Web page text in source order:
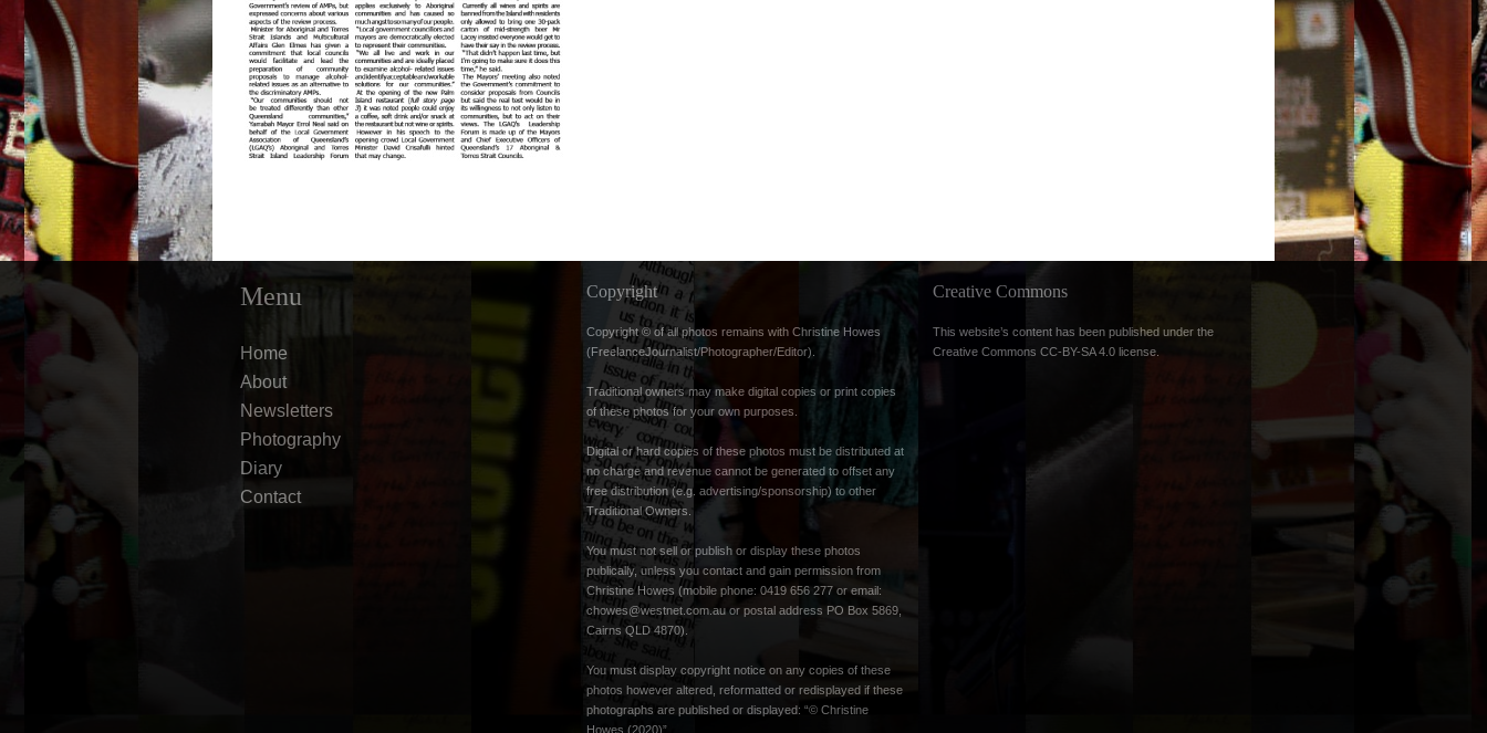
Menu
Home
About
Newsletters
Photography
Diary
Contact
Copyright
Copyright © of all photos remains with Christine Howes
(FreelanceJournalist/Photographer/Editor).
Traditional owners may make digital copies or print copies
of these photos for your own purposes.
Digital or hard copies of these photos must be distributed at
no charge and revenue cannot be generated to offset any
free distribution (e.g. advertising/sponsorship) to other
Traditional Owners.
You must not sell or publish or display these photos
publically, unless you contact and gain permission from
Christine Howes (mobile phone: 0419 656 277 or email:
chowes@westnet.com.au or postal address PO Box 5869,
Cairns QLD 4870).
You must display copyright notice on any copies of these
photos however altered, reformatted or redisplayed if these
photographs are published or displayed: “© Christine
Howes (2020)”.
Creative Commons
This website’s content has been published under the
Creative Commons CC-BY-SA 4.0 license